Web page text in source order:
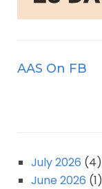
AAS On FB
July 2026 (4)
June 2026 (1)